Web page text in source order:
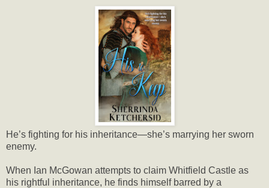
He’s fighting for his inheritance—she’s marrying her sworn
enemy.
When Ian McGowan attempts to claim Whitfield Castle as
his rightful inheritance, he finds himself barred by a